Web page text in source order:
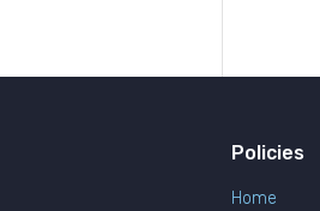
Policies
Home